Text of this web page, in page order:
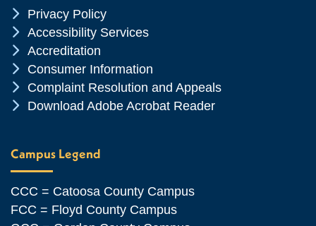
Chevron Icon
Privacy Policy
Chevron Icon
Accessibility Services
Chevron Icon
Accreditation
Chevron Icon
Consumer Information
Chevron Icon
Complaint Resolution and Appeals
Chevron Icon
Download Adobe Acrobat Reader
Campus Legend
CCC = Catoosa County Campus
FCC = Floyd County Campus